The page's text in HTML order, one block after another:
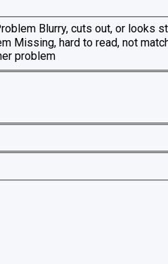
Blurry, cuts out, or looks
Missing, hard to read, not
problem